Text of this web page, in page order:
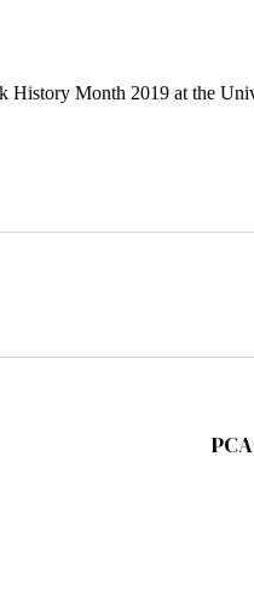
History Month 2019 at the